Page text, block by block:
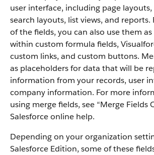
user interface, including page
search layouts, list views, and
of the fields, you can also use them as
within custom formula fields,
custom links, and custom buttons.
as placeholders for data that will be
information from your records, user
company information. For more
using merge fields, see “Merge Fields
Salesforceonline help.
Depending on your organization
Salesforce Edition, some of these